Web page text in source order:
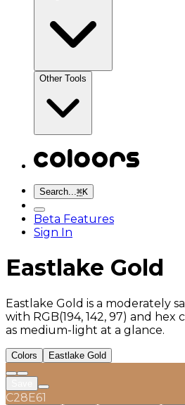
Other Tools
Search...⌘K
Beta Features
Sign In
Eastlake Gold
Eastlake Gold is a moderately
with RGB(194, 142, 97) and hex
as medium-light at a glance.
Colors Eastlake Gold
C28E61